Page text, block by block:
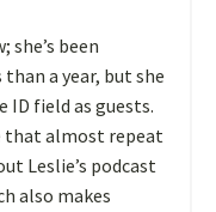
she’s been
a year, but she
ID field as guests.
that almost repeat
Leslie’s podcast
also makes